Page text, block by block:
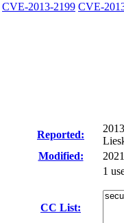
CVE-2013-2199 CVE-
Reported:
Modified:
CC List:
1